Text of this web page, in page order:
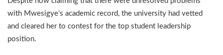
with Mwesigye’s academic record, the university had vetted
and cleared her to contest for the top student leadership
position.